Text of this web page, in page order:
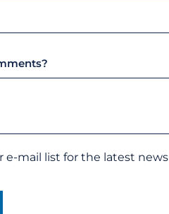
e-mail list for the latest news